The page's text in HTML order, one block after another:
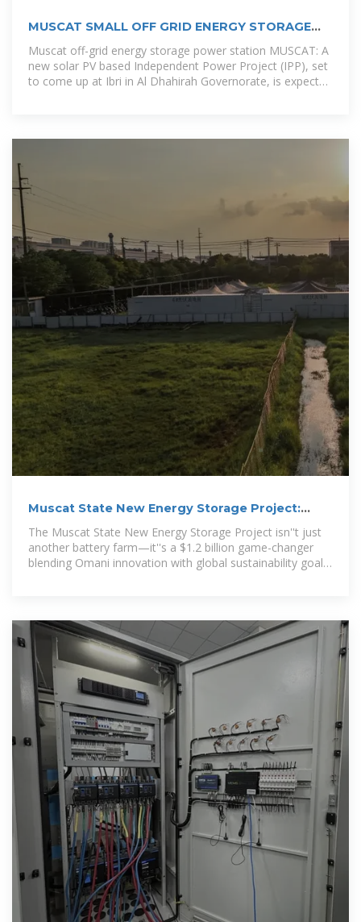
MUSCAT SMALL OFF GRID ENERGY STORAGE
Muscat off-grid energy storage power station MUSCAT: A
new solar PV based Independent Power Project (IPP), set
to come up at Ibri in Al Dhahirah Governorate, is expected
Muscat State New Energy Storage Project:
Powering Oman''s
The Muscat State New Energy Storage Project isn''t just
another battery farm—it''s a $1.2 billion game-changer
blending Omani innovation with global sustainability goals